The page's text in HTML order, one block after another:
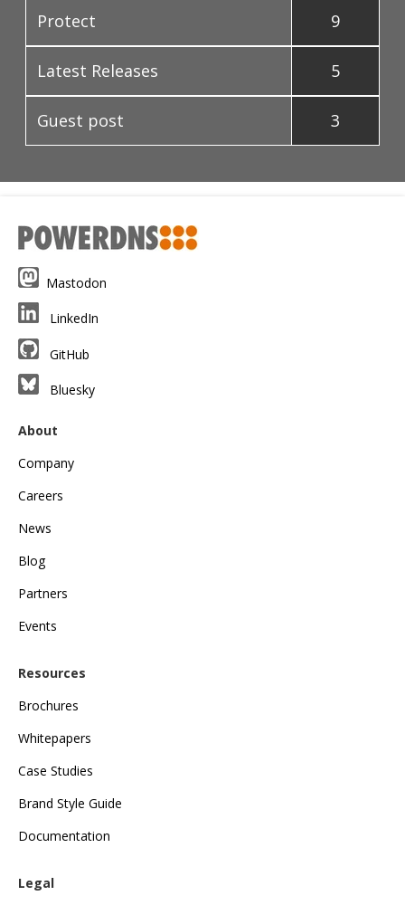
Protect 9
Latest Releases 5
Guest post 3
Mastodon
LinkedIn
GitHub
Bluesky
About
Company
Careers
News
Blog
Partners
Events
Resources
Brochures
Whitepapers
Case Studies
Brand Style Guide
Documentation
Legal